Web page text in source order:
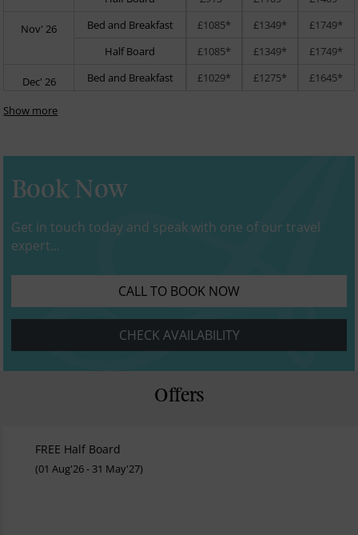
Nov' 26 Bed and Breakfast £1085* £1349*
£1749*
Half Board
£1085* £1349* £1749*
Dec' 26 Bed and Breakfast £1029* £1275* £1645*
Show more
Book Now
Get in touch today and speak with one of our travel
expert...
CALL TO BOOK NOW
CHECK AVAILABILITY
Offers
FREE Half Board
(01 Aug'26 - 31 May'27)